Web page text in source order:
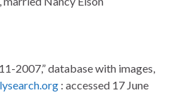
2007,” database with images,
: accessed 17 June